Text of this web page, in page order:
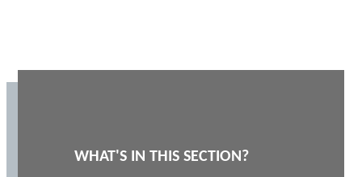
WHAT'S IN THIS SECTION?